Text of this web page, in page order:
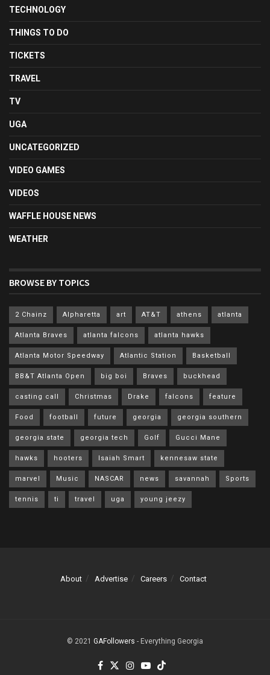
TECHNOLOGY
THINGS TO DO
TICKETS
TRAVEL
TV
UGA
UNCATEGORIZED
VIDEO GAMES
VIDEOS
WAFFLE HOUSE NEWS
WEATHER
BROWSE BY TOPICS
2 Chainz Alpharetta art AT&T athens atlanta
Atlanta Braves atlanta falcons atlanta hawks
Atlanta Motor Speedway Atlantic Station Basketball
BB&T Atlanta Open big boi Braves buckhead
casting call Christmas Drake falcons feature
Food football future georgia georgia southern
georgia state georgia tech Golf Gucci Mane
hawks hooters Isaiah Smart kennesaw state
marvel Music NASCAR news savannah Sports
tennis ti travel uga young jeezy
About Advertise Careers Contact
© 2021 GAFollowers - Everything Georgia